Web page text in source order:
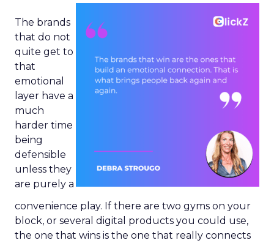
The brands
that do not
quite get to
that
emotional
layer have a
much
harder time
being
defensible
unless they
are purely a
convenience play. If there are two gyms on your
block, or several digital products you could use,
the one that wins is the one that really connects